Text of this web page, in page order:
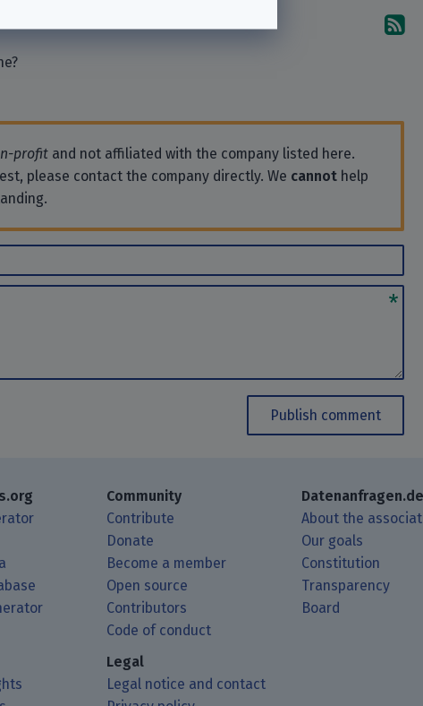
profit and not affiliated with the company listed here.
please contact the company directly. We cannot help
Publish comment
RSS feed reader.
Community
Contribute
Donate
Become a member
Open source
Contributors
Code of conduct
About the
Our goals
Constitution
Transparency
Board
Legal
Legal notice and contact